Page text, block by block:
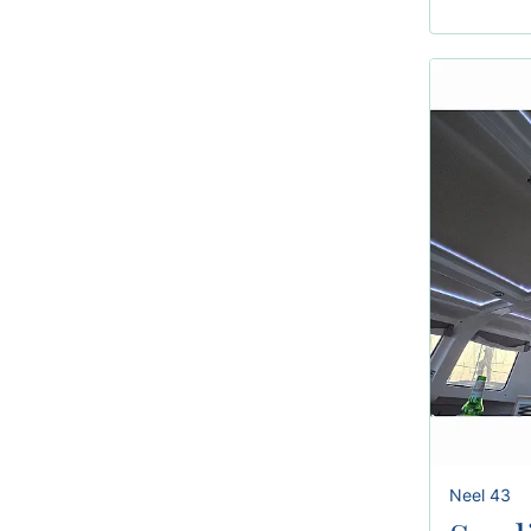
Neel 43